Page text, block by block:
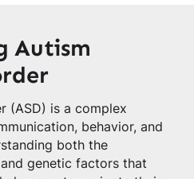
Autism
(ASD) is a complex
behavior, and
both the
genetic factors that